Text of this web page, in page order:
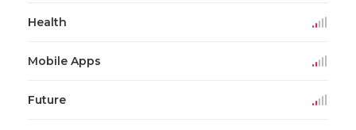
Health
Mobile Apps
Future